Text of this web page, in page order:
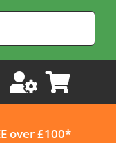
over £100*